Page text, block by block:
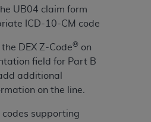
UB04 claim form
ICD-10-CM code
DEX Z-Code® on
field for Part B
additional
on the line.
codes supporting
work of CDT, or making
of CDT. License to use CDT
American Dental
Michigan Avenue,
Applications are available at
Association website,